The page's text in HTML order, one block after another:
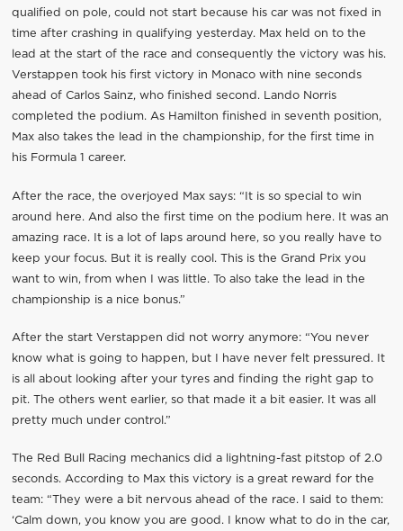
qualified on pole, could not start because his car was not fixed in
time after crashing in qualifying yesterday. Max held on to the
lead at the start of the race and consequently the victory was his.
Verstappen took his first victory in Monaco with nine seconds
ahead of Carlos Sainz, who finished second. Lando Norris
completed the podium. As Hamilton finished in seventh position,
Max also takes the lead in the championship, for the first time in
his Formula 1 career.
After the race, the overjoyed Max says: “It is so special to win
around here. And also the first time on the podium here. It was an
amazing race. It is a lot of laps around here, so you really have to
keep your focus. But it is really cool. This is the Grand Prix you
want to win, from when I was little. To also take the lead in the
championship is a nice bonus.”
After the start Verstappen did not worry anymore: “You never
know what is going to happen, but I have never felt pressured. It
is all about looking after your tyres and finding the right gap to
pit. The others went earlier, so that made it a bit easier. It was all
pretty much under control.”
The Red Bull Racing mechanics did a lightning-fast pitstop of 2.0
seconds. According to Max this victory is a great reward for the
team: “They were a bit nervous ahead of the race. I said to them:
‘Calm down, you know you are good. I know what to do in the car,